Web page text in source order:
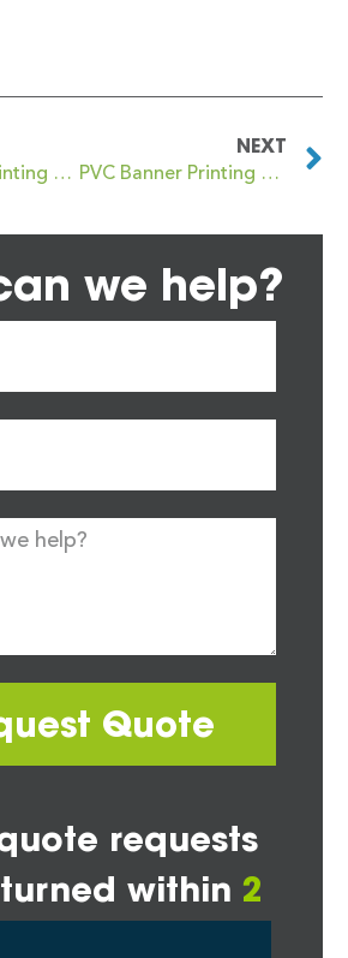
PVC Banner Printing Caister on Sea
NEXT
PVC Banner Printing Caldicot
we help?
Quote
requests
within 2